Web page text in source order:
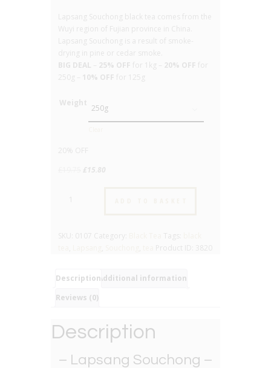
Lapsang Souchong black tea comes from the
Wuyi region of Fujian province in China.
Lapsang Souchong is a result of smoke-
drying in pine or cedar smoke.
BIG DEAL
25% OFF for 1kg – 20% OFF for
250g – 10% OFF for 125g
Weight
Original
£ 15.80
Black
quantity
Category: Tags:
Product ID: 3820
DescriptionAdditional information
Reviews (0)
Description
– Lapsang Souchong –